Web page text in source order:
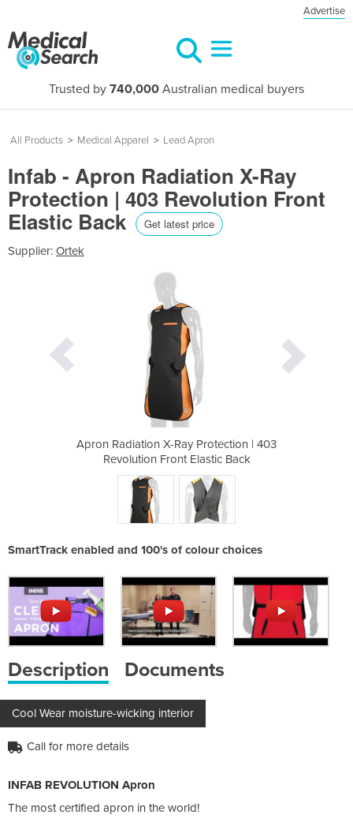
Advertise
Trusted by 740,000 Australian medical buyers
All Products > Medical Apparel > Lead Apron
Infab - Apron Radiation X-Ray
Protection | 403 Revolution Front
Elastic Back Get latest price
Supplier: Ortek
Apron Radiation X-Ray Protection | 403
Revolution Front Elastic Back
SmartTrack enabled and 100's of colour choices
Description Documents
Cool Wear moisture-wicking interior
Call for more details
INFAB REVOLUTION Apron
The most certified apron in the world!